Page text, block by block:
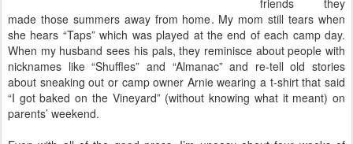
friends they
made those summers away from home. My mom still tears when
she hears “Taps” which was played at the end of each camp day.
When my husband sees his pals, they reminisce about people with
nicknames like “Shuffles” and “Almanac” and re-tell old stories
about sneaking out or camp owner Arnie wearing a t-shirt that said
“I got baked on the Vineyard” (without knowing what it meant) on
parents’ weekend.